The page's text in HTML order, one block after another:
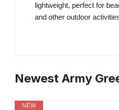
lightweight, perfect for
and other outdoor
Newest Army
NEW